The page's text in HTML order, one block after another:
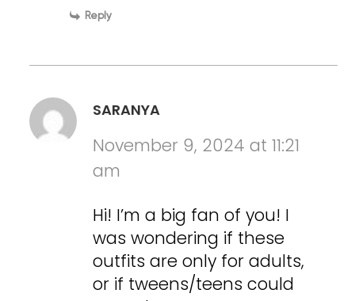
Reply
SARANYA
November 9, 2024 at 11:21
am
Hi! I’m a big fan of you! I
was wondering if these
outfits are only for adults,
or if tweens/teens could